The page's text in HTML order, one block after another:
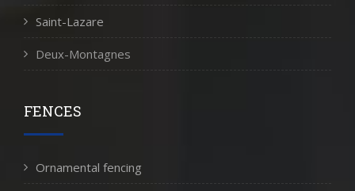
Saint-Lazare
Deux-Montagnes
FENCES
Ornamental fencing